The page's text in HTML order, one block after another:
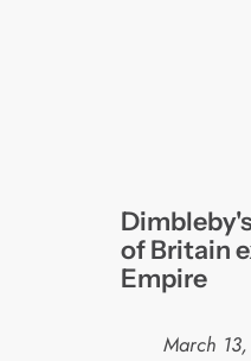
of Britain
Empire
March